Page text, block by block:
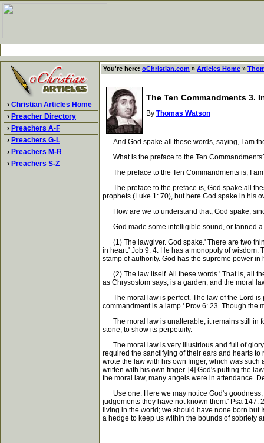
› Christian Articles Home
› Preacher Directory
› Preachers A-F
› Preachers G-L
› Preachers M-R
› Preachers S-Z
You're here: oChristian.com » Articles Home »
The Ten Commandments 3.
By Thomas Watson
And God spake all these words, saying, I am
What is the preface to the Ten
The preface to the Ten Commandments is, I am
The preface to the preface is, God spake all
prophets (Luke 1: 70), but here God spake in his
How are we to understand that, God spake,
God made some intelligible sound, or fanned a
(1) The lawgiver. God spake.' There are two
in heart.' Job 9: 4. He has a monopoly of wisdom.
stamp of authority. God has the supreme power
(2) The law itself. All these words.' That is, all
as Chrysostom says, is a garden, and the moral
The moral law is perfect. The law of the Lord is
commandment is a lamp.' Prov 6: 23. Though the
The moral law is unalterable; it remains still in
stone, to show its perpetuity.
The moral law is very illustrious and full of
required the sanctifying of their ears and hearts
wrote the law with his own finger, which was
written with his own finger. [4] God's putting the
the moral law, many angels were in attendance.
Use one. Here we may notice God's goodness,
judgements they have not known them.' Psa 147:
living in the world; we should have none born
a hedge to keep us within the bounds of sobriety